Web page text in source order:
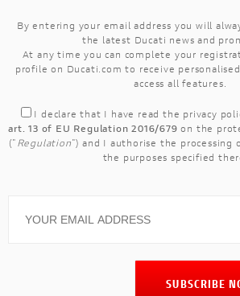
By entering your email address you will
the latest Ducati news and
At any time you can complete your
profile on Ducati.com to receive
access all features.
I declare that I have read the privacy
art. 13 of EU Regulation 2016/679 on the
(" Regulation") and I authorise the processing
the purposes specified